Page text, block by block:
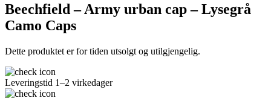
Beechfield – Army urban cap – Lysegrå
Camo Caps
Dette produktet er for tiden utsolgt og utilgjengelig.
Leveringstid 1–2 virkedager